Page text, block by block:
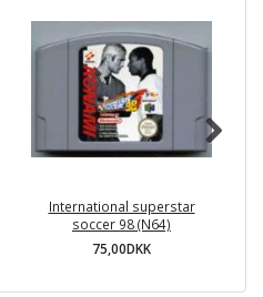
International superstar
soccer 98 (N64)
75,00DKK